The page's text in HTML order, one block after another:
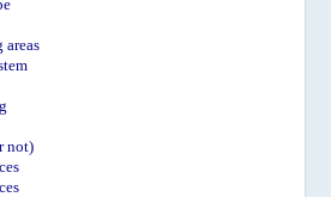
areas
not)